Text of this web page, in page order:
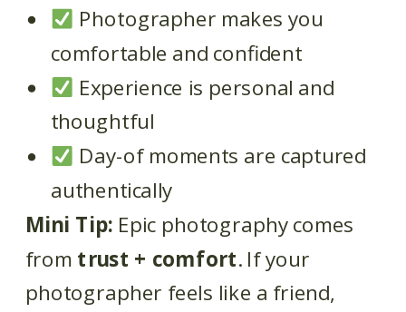
Photographer makes you
comfortable and confident
Experience is personal and
thoughtful
Day-of moments are captured
authentically
Mini Tip: Epic photography comes
from trust + comfort. If your
photographer feels like a friend,